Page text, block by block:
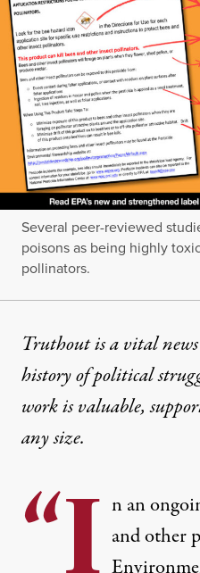
Several peer-reviewed
poisons as being highly
pollinators.
Truthout is a vital
history of political
work is valuable,
any size.
“I n an
and other